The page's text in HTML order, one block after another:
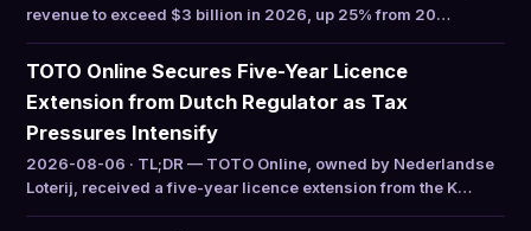
revenue to exceed $3 billion in 2026, up 25% from 20…
TOTO Online Secures Five-Year Licence
Extension from Dutch Regulator as Tax
Pressures Intensify
2026-08-06 · TL;DR — TOTO Online, owned by Nederlandse
Loterij, received a five-year licence extension from the K…